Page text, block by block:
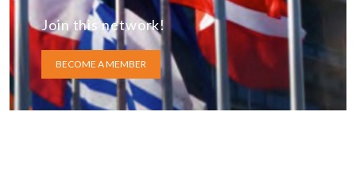
Join this network!
BECOME A MEMBER